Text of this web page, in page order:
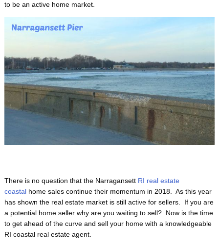
to be an active home market.
There is no question that the Narragansett RI real estate
coastalhome sales continue their momentum in 2018. As this year
has shown the real estate market is still active for sellers. If you are
a potential home seller why are you waiting to sell? Now is the time
to get ahead of the curve and sell your home with a knowledgeable
RI coastal real estate agent.